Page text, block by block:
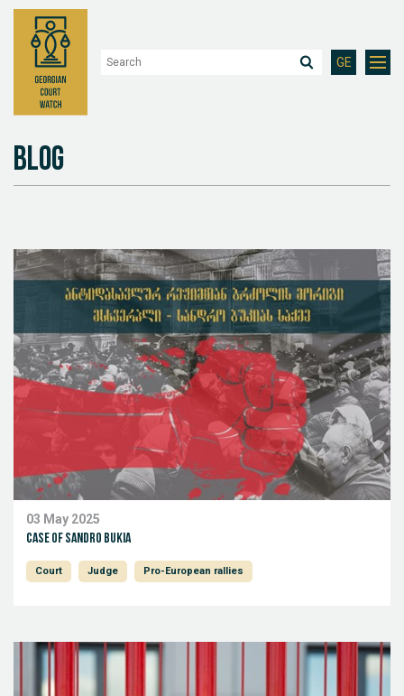
GE
Blog
03 May 2025
Case of Sandro Bukia
Court Judge Pro-European rallies